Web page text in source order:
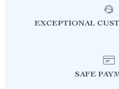
EXCEPTIONAL
SAFE